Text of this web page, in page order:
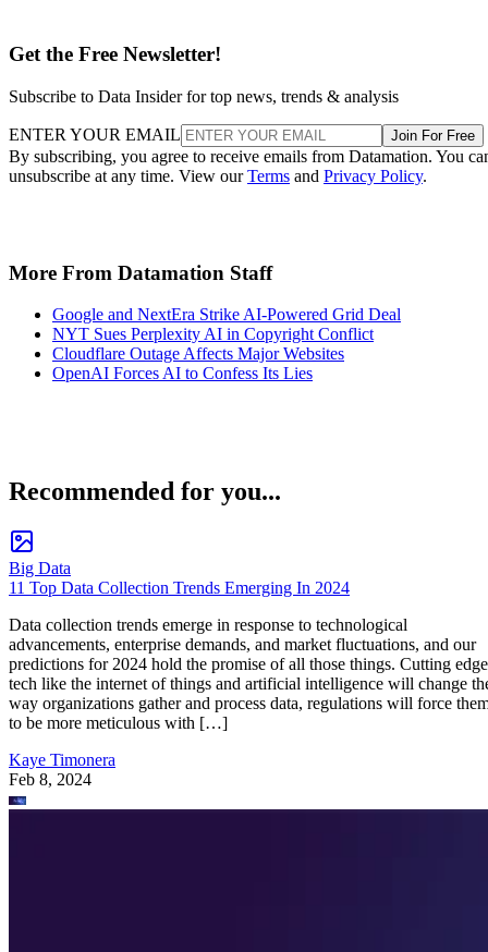
Get the Free Newsletter!
Subscribe to Data Insider for top news, trends & analysis
ENTER YOUR EMAIL Join For Free
By subscribing, you agree to receive emails from Datamation. You
unsubscribe at any time. View ourTerms and Privacy Policy.
More From Datamation Staff
Google and NextEra Strike AI-Powered Grid Deal
NYT Sues Perplexity AI in Copyright Conflict
Cloudflare Outage Affects Major Websites
OpenAI Forces AI to Confess Its Lies
Recommended for you...
Big Data
11 Top Data Collection Trends Emerging In 2024
Data collection trends emerge in response to technological
advancements, enterprise demands, and market fluctuations, and our
predictions for 2024 hold the promise of all those things. Cutting edge
tech like the internet of things and artificial intelligence will change
way organizations gather and process data, regulations will force
to be more meticulous with […]
Kaye Timonera
Feb 8, 2024